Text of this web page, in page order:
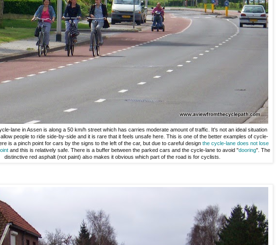
lane in Assen is along a 50 km/h street which has carries moderate amount of traffic. It's not an ideal situation
people to ride side-by-side and it is rare that it feels unsafe here. This is one of the better examples of cycle-
is a pinch point for cars by the signs to the left of the car, but due to careful design the cycle-lane does not lose
and this is relatively safe. There is a buffer between the parked cars and the cycle-lane to avoid "dooring". The
distinctive red asphalt (not paint) also makes it obvious which part of the road is for cyclists.